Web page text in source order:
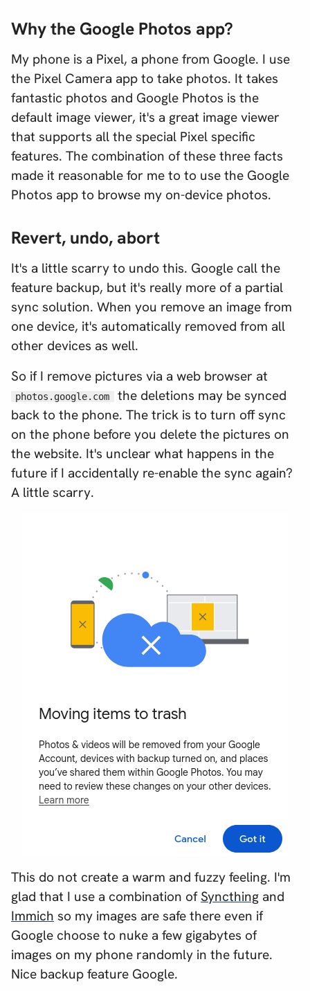
Why the Google Photos app?
My phone is a Pixel, a phone from Google. I use
the Pixel Camera app to take photos. It takes
fantastic photos and Google Photos is the
default image viewer, it's a great image viewer
that supports all the special Pixel specific
features. The combination of these three facts
made it reasonable for me to to use the Google
Photos app to browse my on-device photos.
Revert, undo, abort
It's a little scarry to undo this. Google call the
feature backup, but it's really more of a partial
sync solution. When you remove an image from
one device, it's automatically removed from all
other devices as well.
So if I remove pictures via a web browser at
photos.google.com the deletions maybe synced
back to the phone. The trick is to turn off sync
on the phone before you delete the pictures on
the website. It's unclear what happens in the
future if I accidentally re-enable the sync again?
A little scarry.
This do not create a warm and fuzzy feeling. I'm
glad that I use a combination ofSyncthing and
Immich so my images are safe there even if
Google choose to nuke a few gigabytes of
images on my phone randomly in the future.
Nice backup feature Google.